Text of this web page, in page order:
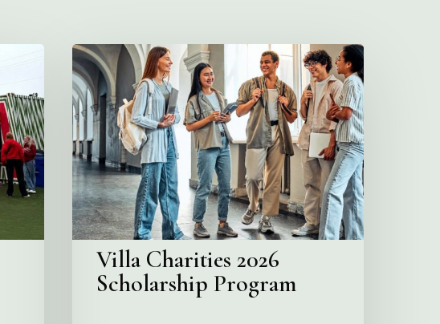
Villa
Charities
2026
Scholarship
Program
Villa Charities 2026
Scholarship Program